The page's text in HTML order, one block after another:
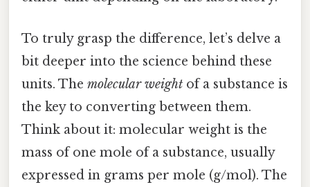
To truly grasp the difference, let’s delve a
bit deeper into the science behind these
units. The molecular weight of a substance is
the key to converting between them.
Think about it: molecular weight is the
mass of one mole of a substance, usually
expressed in grams per mole (g/mol). The